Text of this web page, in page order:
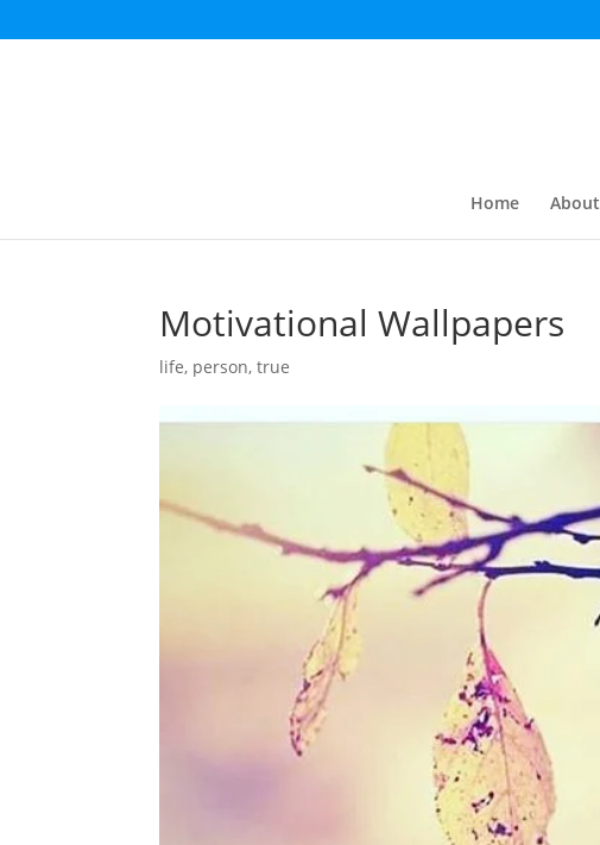
Home About
Motivational Wallpapers
life, person,true